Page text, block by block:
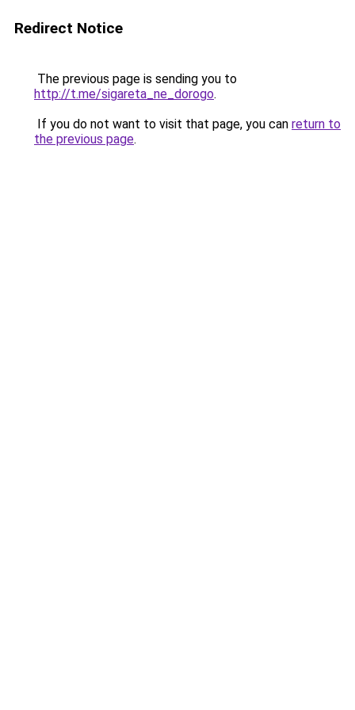
Redirect Notice
The previous page is sending you to
http://t.me/sigareta_ne_dorogo.
If you do not want to visit that page, you can return to
the previous page.